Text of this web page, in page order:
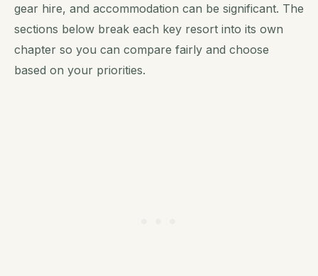
gear hire, and accommodation can be significant. The
sections below break each key resort into its own
chapter so you can compare fairly and choose
based on your priorities.